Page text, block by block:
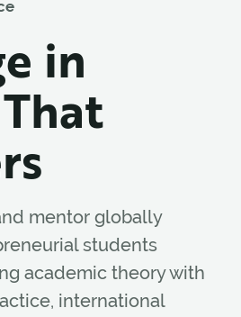
in
mentor globally
students
academic theory with
international